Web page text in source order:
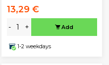
13,29 €
- + Add
1-2 weekdays